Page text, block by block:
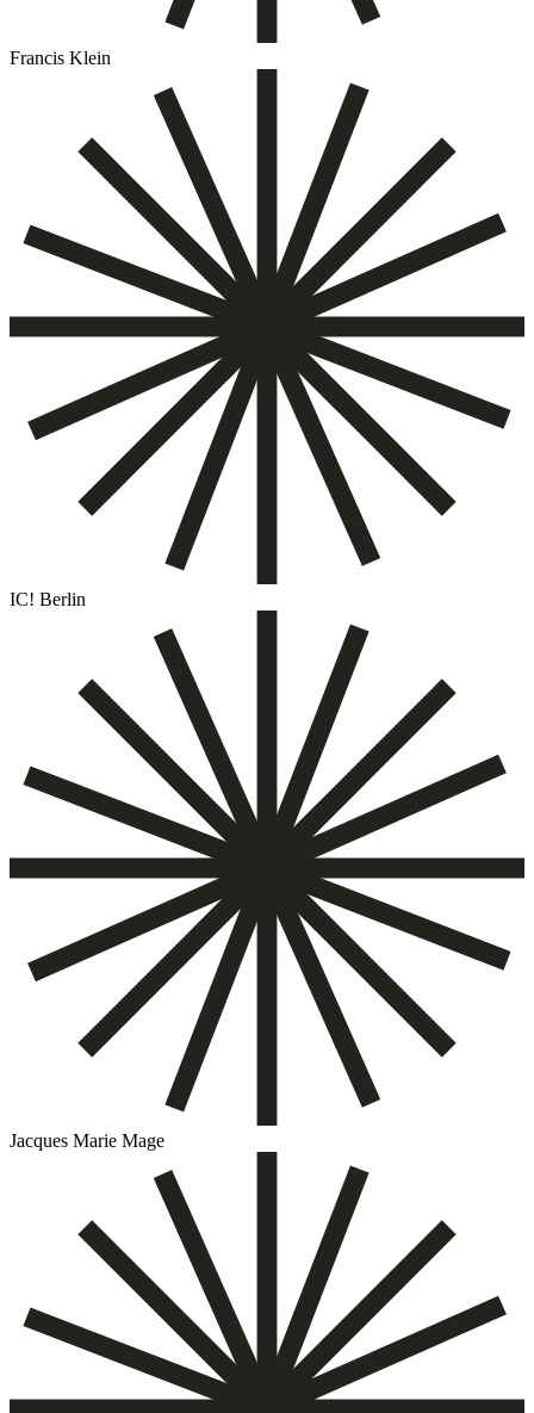
Francis Klein
IC! Berlin
Jacques Marie Mage